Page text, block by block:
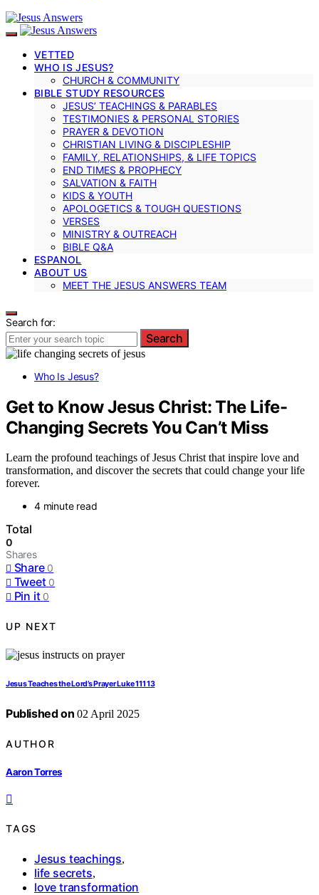
VETTED
WHO IS JESUS?
CHURCH & COMMUNITY
BIBLE STUDY RESOURCES
JESUS’ TEACHINGS & PARABLES
TESTIMONIES & PERSONAL STORIES
PRAYER & DEVOTION
CHRISTIAN LIVING & DISCIPLESHIP
FAMILY, RELATIONSHIPS, & LIFE TOPICS
END TIMES & PROPHECY
SALVATION & FAITH
KIDS & YOUTH
APOLOGETICS & TOUGH QUESTIONS
VERSES
MINISTRY & OUTREACH
BIBLE Q&A
ESPANOL
ABOUT US
MEET THE JESUS ANSWERS TEAM
Search for:
Search
Who Is Jesus?
Get to Know Jesus Christ: The Life-
Changing Secrets You Can’t Miss
Learn the profound teachings of Jesus Christ that inspire love and
transformation, and discover the secrets that could change your life
forever.
4 minute read
Total
0
Shares
Share 0
Tweet 0
Pin it 0
UP NEXT
Jesus Teaches the Lord’s Prayer Luke 111 13
Published on 02 April 2025
AUTHOR
Aaron Torres
TAGS
Jesus teachings,
life secrets,
love transformation